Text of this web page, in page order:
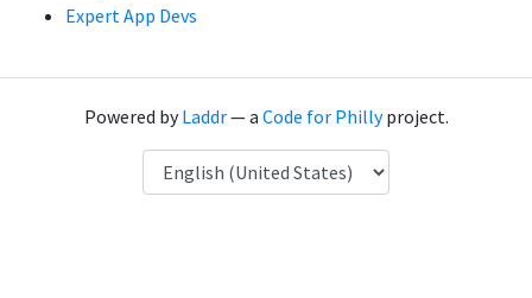
Expert App Devs
Powered byLaddr— a Code for Phillyproject.
Language